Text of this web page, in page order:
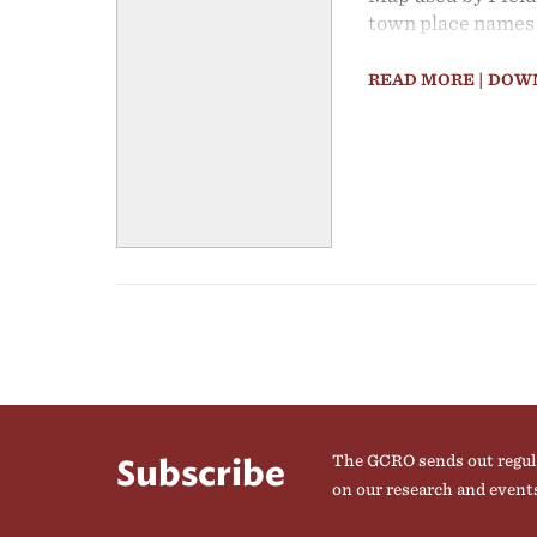
town place
Gauteng
READ MORE |
Subscribe
The GCRO sends out
on our research and